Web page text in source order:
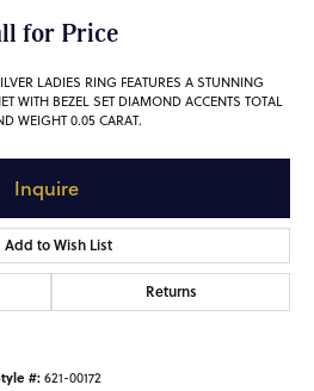
for Price
LADIES RING FEATURES A STUNNING
WITH BEZEL SET DIAMOND ACCENTS TOTAL
WEIGHT 0.05 CARAT.
Inquire
Add to Wish List
Returns
#: 621-00172